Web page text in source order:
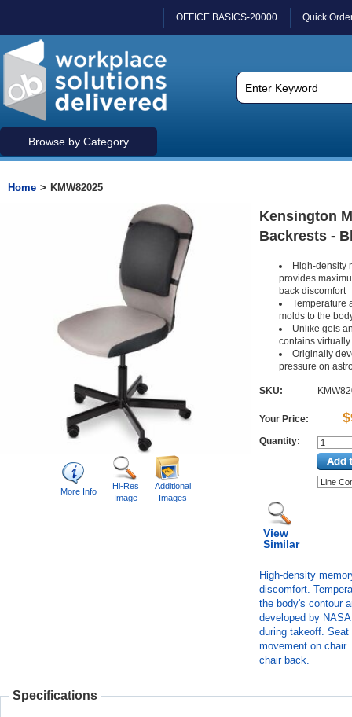
OFFICE BASICS-20000 Quick
Browse by Category
Home > KMW82025
More Info
Hi-Res
Image
Additional
Images
Kensington
Backrests -
High-density
provides
back discomfort
Temperature
molds to the
Unlike gels
contains
Originally
pressure on
SKU:
Your Price:
Quantity:
View
Similar
High-density
discomfort.
the body's contour
developed by
during takeoff.
movement on
chair back.
Specifications